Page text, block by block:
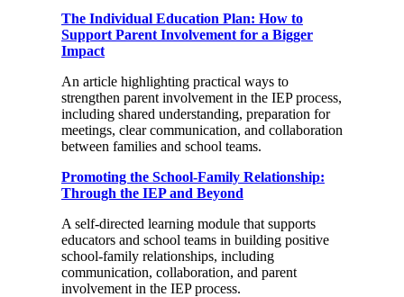
The Individual Education Plan: How to
Support Parent Involvement for a Bigger
Impact
An article highlighting practical ways to
strengthen parent involvement in the IEP process,
including shared understanding, preparation for
meetings, clear communication, and collaboration
between families and school teams.
Promoting the School-Family Relationship:
Through the IEP and Beyond
A self-directed learning module that supports
educators and school teams in building positive
school-family relationships, including
communication, collaboration, and parent
involvement in the IEP process.